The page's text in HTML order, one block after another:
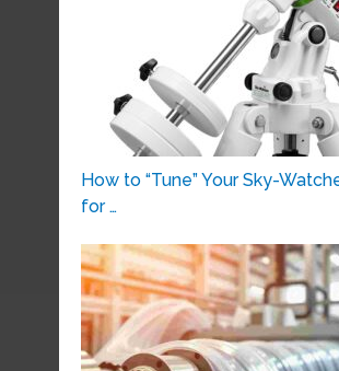
How to “Tune” Your Sky-
for …